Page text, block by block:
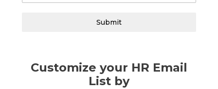
Submit
Customize your HR Email
List by